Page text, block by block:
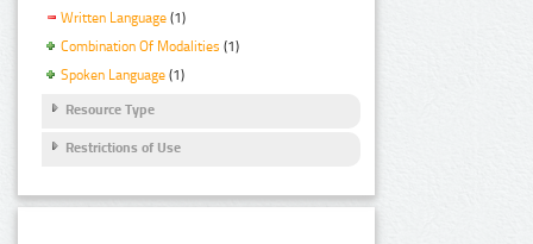
Written Language (1)
Combination Of Modalities (1)
Spoken Language (1)
Resource Type
Restrictions of Use